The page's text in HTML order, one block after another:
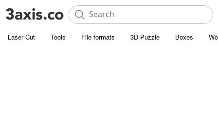
Laser Cut Tools File formats 3D Puzzle Boxes